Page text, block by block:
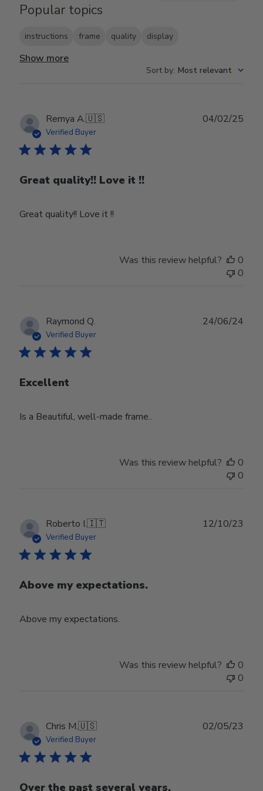
Popular topics
instructions frame quality display
Show more
Sort by: Most relevant
Remya A.🇺🇸
Verified Buyer
Great quality!! Love it !!
Great quality!! Love it !!
04/02/25
Was this review helpful?
0
0
Raymond Q.
Verified Buyer
Excellent
Is a Beautiful, well-made frame..
24/06/24
Was this review helpful?
0
0
Roberto I.🇮🇹
Verified Buyer
Above my expectations.
Above my expectations.
12/10/23
Was this review helpful?
0
0
Chris M.🇺🇸
Verified Buyer
Over the past several years,
02/05/23